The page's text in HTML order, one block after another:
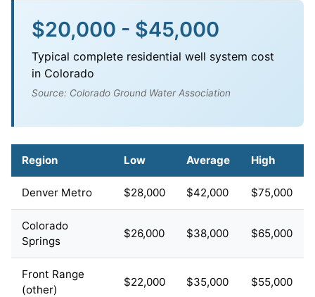
$20,000 - $45,000
Typical complete residential well system cost
in Colorado
Source: Colorado Ground Water Association
Region Low Average High
Denver Metro $28,000 $42,000 $75,000
Colorado
Springs
$26,000 $38,000 $65,000
Front Range
(other)
$22,000 $35,000 $55,000